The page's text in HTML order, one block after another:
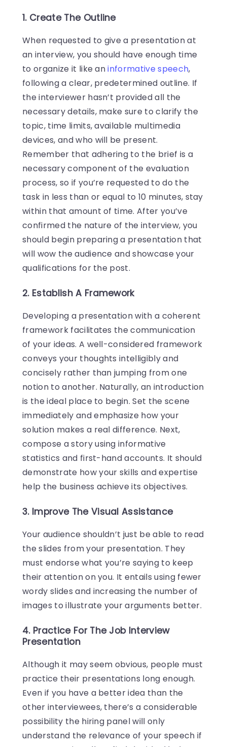
1. Create The Outline
When requested to give a presentation at
an interview, you should have enough time
to organize it like aninformative speech,
following a clear, predetermined outline. If
the interviewer hasn’t provided all the
necessary details, make sure to clarify the
topic, time limits, available multimedia
devices, and who will be present.
Remember that adhering to the brief is a
necessary component of the evaluation
process, so if you’re requested to do the
task in less than or equal to 10 minutes, stay
within that amount of time. After you’ve
confirmed the nature of the interview, you
should begin preparing a presentation that
will wow the audience and showcase your
qualifications for the post.
2. Establish A Framework
Developing a presentation with a coherent
framework facilitates the communication
of your ideas. A well-considered framework
conveys your thoughts intelligibly and
concisely rather than jumping from one
notion to another. Naturally, an introduction
is the ideal place to begin. Set the scene
immediately and emphasize how your
solution makes a real difference. Next,
compose a story using informative
statistics and first-hand accounts. It should
demonstrate how your skills and expertise
help the business achieve its objectives.
3. Improve The Visual Assistance
Your audience shouldn’t just be able to read
the slides from your presentation. They
must endorse what you’re saying to keep
their attention on you. It entails using fewer
wordy slides and increasing the number of
images to illustrate your arguments better.
4. Practice For The Job Interview
Presentation
Although it may seem obvious, people must
practice their presentations long enough.
Even if you have a better idea than the
other interviewees, there’s a considerable
possibility the hiring panel will only
understand the relevance of your speech if